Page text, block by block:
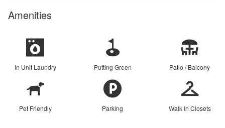
Amenities
In Unit Laundry Putting Green Patio / Balcony
Pet Friendly Parking Walk In Closets